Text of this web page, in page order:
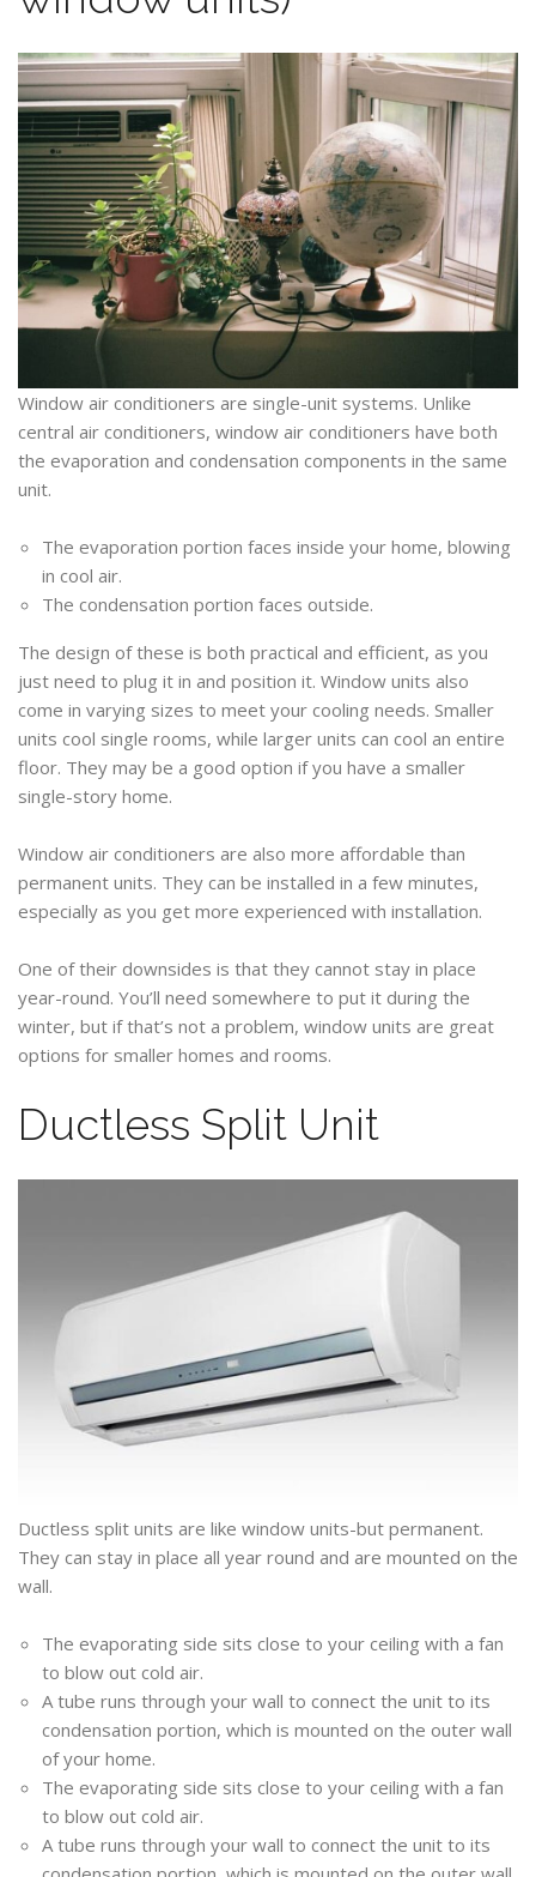
Window air conditioners are single-unit systems. Unlike
central air conditioners, window air conditioners have both
the evaporation and condensation components in the same
unit.
The evaporation portion faces inside your home, blowing
in cool air.
The condensation portion faces outside.
The design of these is both practical and efficient, as you
just need to plug it in and position it. Window units also
come in varying sizes to meet your cooling needs. Smaller
units cool single rooms, while larger units can cool an entire
floor. They may be a good option if you have a smaller
single-story home.
Window air conditioners are also more affordable than
permanent units. They can be installed in a few minutes,
especially as you get more experienced with installation.
One of their downsides is that they cannot stay in place
year-round. You’ll need somewhere to put it during the
winter, but if that’s not a problem, window units are great
options for smaller homes and rooms.
Ductless Split Unit
Ductless split units are like window units-but permanent.
They can stay in place all year round and are mounted on the
wall.
The evaporating side sits close to your ceiling with a fan
to blow out cold air.
A tube runs through your wall to connect the unit to its
condensation portion, which is mounted on the outer wall
of your home.
The evaporating side sits close to your ceiling with a fan
to blow out cold air.
A tube runs through your wall to connect the unit to its